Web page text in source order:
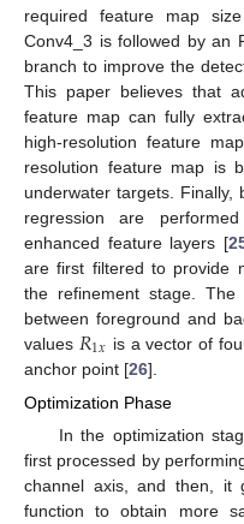
required feature map
Conv4_3 is followed by an
branch to improve the
This paper believes that
feature map can fully
high-resolution feature
resolution feature map is
underwater targets. Finally,
regression are
enhanced feature layers [
are first filtered to provide
the refinement stage.
between foreground and
values 𝑅1𝑥 is a vector of
anchor point [26].
Optimization Phase
In the optimization
first processed by
channel axis, and then, it
function to obtain more